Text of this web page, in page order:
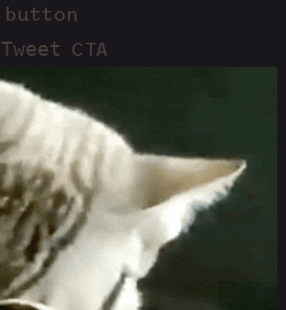
button
Tweet CTA